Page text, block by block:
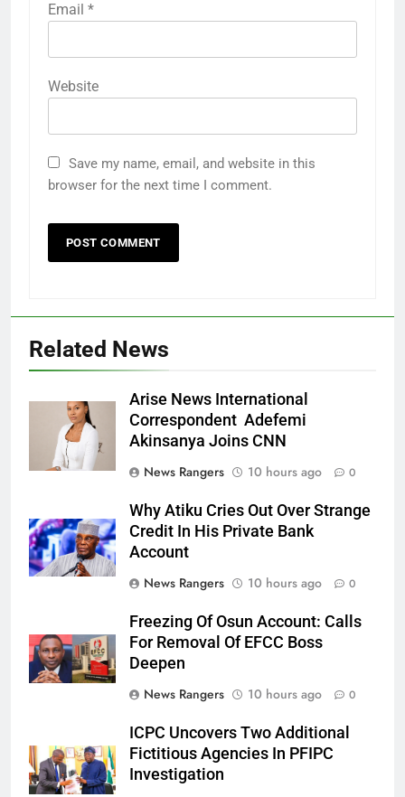
Email *
Website
Save my name, email, and website in this
browser for the next time I comment.
Related News
Arise News International
Correspondent Adefemi
Akinsanya Joins CNN
News Rangers
10 hours ago 0
Why Atiku Cries Out Over Strange
Credit In His Private Bank
Account
News Rangers
10 hours ago 0
Freezing Of Osun Account: Calls
For Removal Of EFCC Boss
Deepen
News Rangers
10 hours ago 0
ICPC Uncovers Two Additional
Fictitious Agencies In PFIPC
Investigation